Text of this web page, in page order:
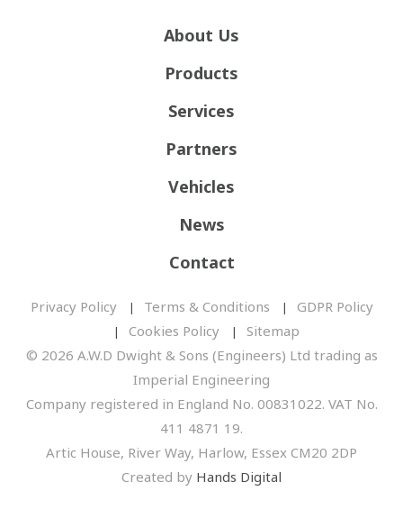
About Us
Products
Services
Partners
Vehicles
News
Contact
Privacy Policy Terms & Conditions
GDPR Policy
Cookies Policy
Sitemap
© 2026 A.W.D Dwight & Sons (Engineers) Ltd trading as
Imperial Engineering
Company registered in England No. 00831022. VAT No.
411 4871 19.
Artic House, River Way, Harlow, Essex CM20 2DP
Created by Hands Digital